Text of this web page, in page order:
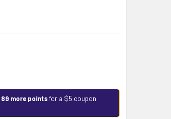
89 more pointsfor a $5 coupon.